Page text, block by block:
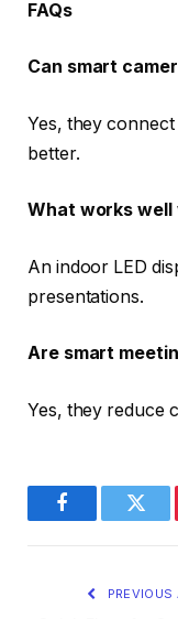
FAQs
Can smart
Yes, they
better.
What works well
An indoor LED
presentations.
Are smart
Yes, they reduce
Facebook
PREVIOUS